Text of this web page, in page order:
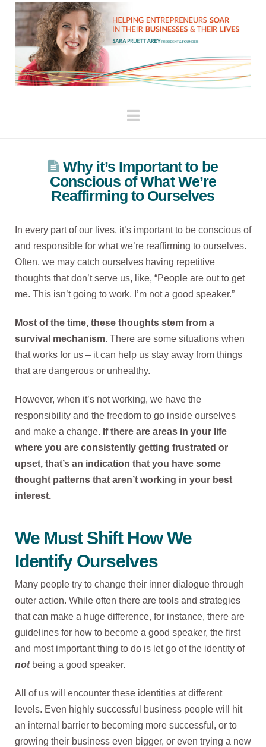
Navigation
Why it’s Important to be
Conscious of What We’re
Reaffirming to Ourselves
In every part of our lives, it’s important to be conscious of
and responsible for what we’re reaffirming to ourselves.
Often, we may catch ourselves having repetitive
thoughts that don’t serve us, like, “People are out to get
me. This isn’t going to work. I’m not a good speaker.”
Most of the time, these thoughts stem from a
survival mechanism. There are some situations when
that works for us – it can help us stay away from things
that are dangerous or unhealthy.
However, when it’s not working, we have the
responsibility and the freedom to go inside ourselves
and make a change. If there are areas in your life
where you are consistently getting frustrated or
upset, that’s an indication that you have some
thought patterns that aren’t working in your best
interest.
We Must Shift How We
Identify Ourselves
Many people try to change their inner dialogue through
outer action. While often there are tools and strategies
that can make a huge difference, for instance, there are
guidelines for how to become a good speaker, the first
and most important thing to do is let go of the identity of
notbeing a good speaker.
All of us will encounter these identities at different
levels. Even highly successful business people will hit
an internal barrier to becoming more successful, or to
growing their business even bigger, or even trying a new